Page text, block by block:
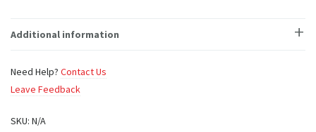
Additional information
Need Help? Contact Us
Leave Feedback
SKU: N/A